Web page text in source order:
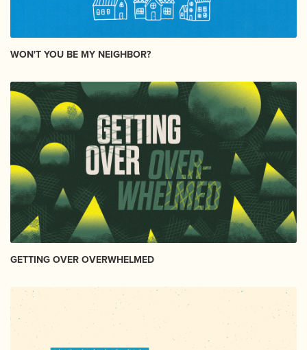
WON'T YOU BE MY NEIGHBOR?
GETTING OVER OVERWHELMED